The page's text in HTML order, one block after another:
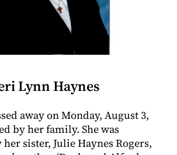
Lynn Haynes
away on Monday, August 3,
by her family. She was
sister, Julie Haynes Rogers,